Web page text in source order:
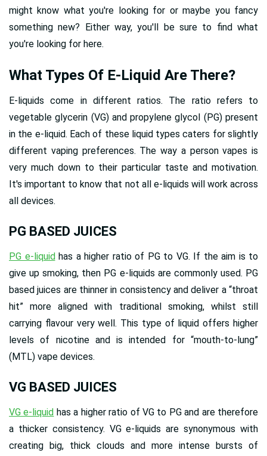
might know what you're looking for or maybe you fancy
something new? Either way, you'll be sure to find what
you're looking for here.
What Types Of E-Liquid Are There?
E-liquids come in different ratios. The ratio refers to
vegetable glycerin (VG) and propylene glycol (PG) present
in the e-liquid. Each of these liquid types caters for slightly
different vaping preferences. The way a person vapes is
very much down to their particular taste and motivation.
It's important to know that not all e-liquids will work across
all devices.
PG BASED JUICES
PG e-liquidhas a higher ratio of PG to VG. If the aim is to
give up smoking, then PG e-liquids are commonly used. PG
based juices are thinner in consistency and deliver a “throat
hit” more aligned with traditional smoking, whilst still
carrying flavour very well. This type of liquid offers higher
levels of nicotine and is intended for “mouth-to-lung”
(MTL) vape devices.
VG BASED JUICES
VG e-liquid has a higher ratio of VG to PG and are therefore
a thicker consistency. VG e-liquids are synonymous with
creating big, thick clouds and more intense bursts of